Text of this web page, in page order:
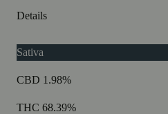
Details
Sativa
CBD 1.98%
THC 68.39%